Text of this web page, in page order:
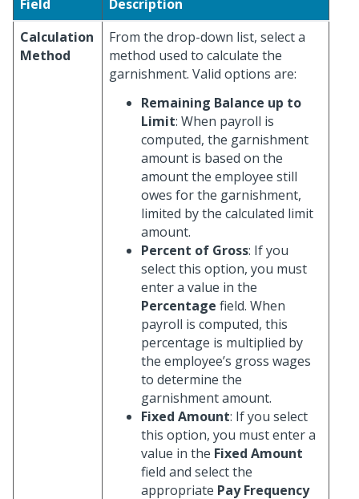
Field
Description
Calculation
Method
From the drop-down list, select a
method used to calculate the
garnishment. Valid options are:
Remaining Balance up to
Limit: When payroll is
computed, the garnishment
amount is based on the
amount the employee still
owes for the garnishment,
limited by the calculated limit
amount.
Percent of Gross: If you
select this option, you must
enter a value in the
Percentage field. When
payroll is computed, this
percentage is multiplied by
the employee’s gross wages
to determine the
garnishment amount.
Fixed Amount: If you select
this option, you must enter a
value in the Fixed Amount
field and select the
appropriate Pay Frequency